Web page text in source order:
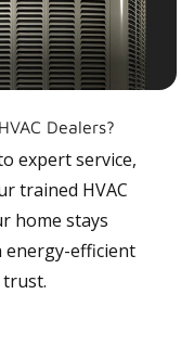
Dealers?
expert service,
trained HVAC
home stays
efficient